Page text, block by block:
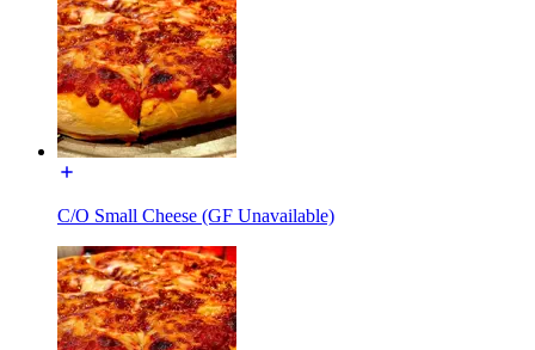
C/O Small Cheese (GF Unavailable)